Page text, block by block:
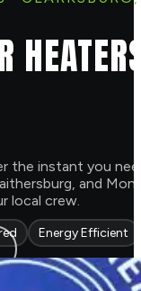
instant you
and
local crew.
Energy Efficient